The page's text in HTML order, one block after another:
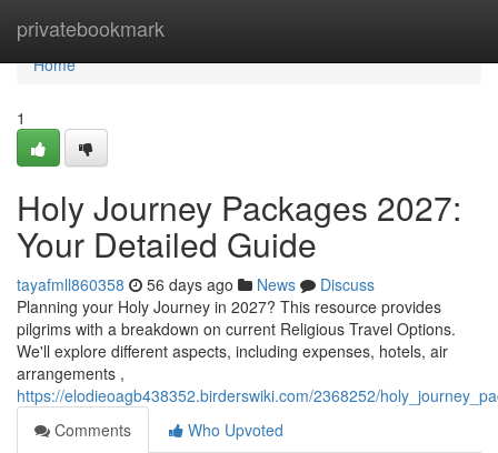
privatebookmark
Home
Home
1
Holy Journey Packages 2027:
Your Detailed Guide
tayafmll860358 56 days ago News
Discuss
Planning your Holy Journey in 2027? This resource provides
pilgrims with a breakdown on current Religious Travel Options.
We'll explore different aspects, including expenses, hotels, air
arrangements ,
https://elodieoagb438352.birderswiki.com/2368252/
Comments
Who Upvoted